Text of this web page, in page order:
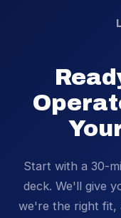
Start with a 30-
deck. We'll give
we're the right fit,